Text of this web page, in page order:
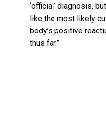
‘official’ diagnosis,
like the most likely
body’s positive
thus far.”